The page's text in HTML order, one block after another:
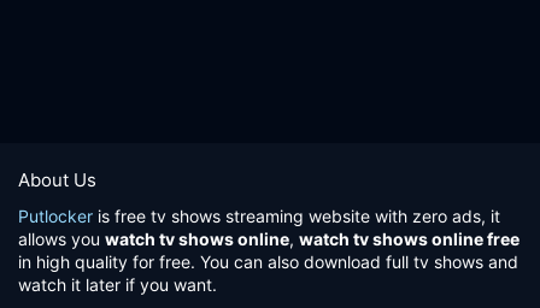
About Us
Putlocker is free tv shows streaming website with zero ads, it
allows you watch tv shows online, watch tv shows online free
in high quality for free. You can also download full tv shows and
watch it later if you want.